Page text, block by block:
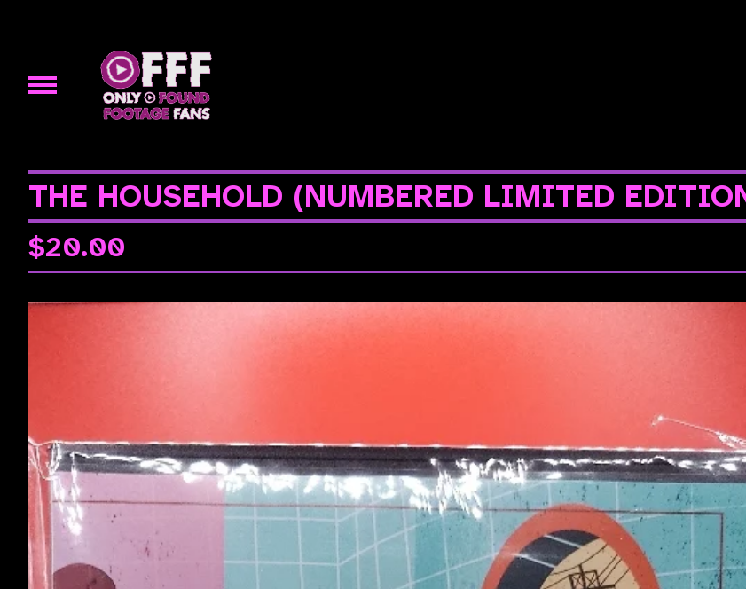
THE HOUSEHOLD (NUMBERED LIMITED
$20.00